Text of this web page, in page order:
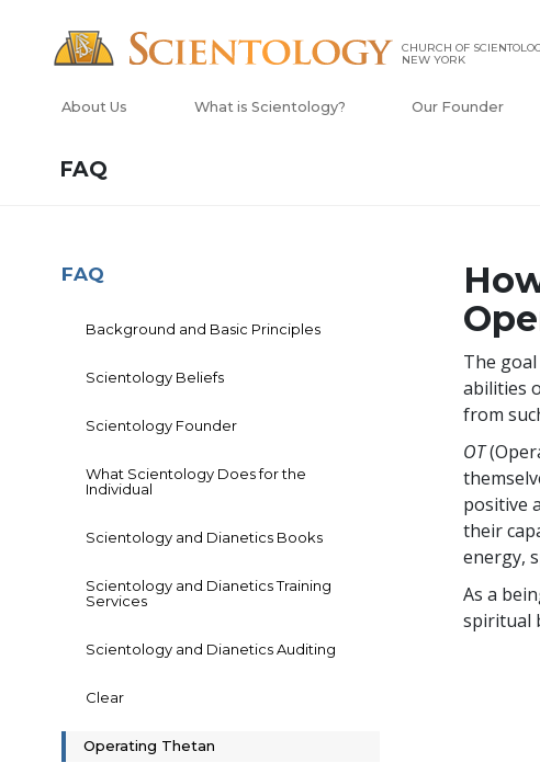
CHURCH OF
NEW YORK
About Us What is Scientology? Our Founder
FAQ
The
abilities
from
OT
positive
their
energy,
As a
spiritual
FAQ
Background and Basic Principles
Scientology Beliefs
Scientology Founder
What Scientology Does for the
Individual
Scientology and Dianetics Books
Scientology and Dianetics Training
Services
Scientology and Dianetics Auditing
Clear
Operating Thetan